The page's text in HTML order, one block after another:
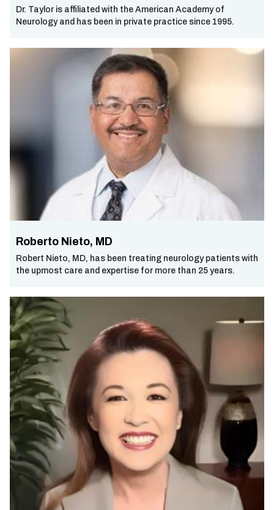
Dr. Taylor is affiliated with the American Academy of
Neurology and has been in private practice since 1995.
Roberto Nieto, MD
Robert Nieto, MD, has been treating neurology patients with
the upmost care and expertise for more than 25 years.